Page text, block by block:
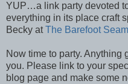
YUP…a link party devoted
everything in its place craft
Becky atThe Barefoot
Now time to party. Anything
you. Please link to your
blog page and make some